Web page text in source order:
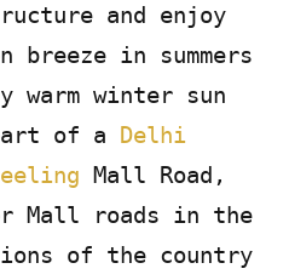
and enjoy
breeze in summers
warm winter sun
of a Delhi
Mall Road,
Mall roads in the
of the country